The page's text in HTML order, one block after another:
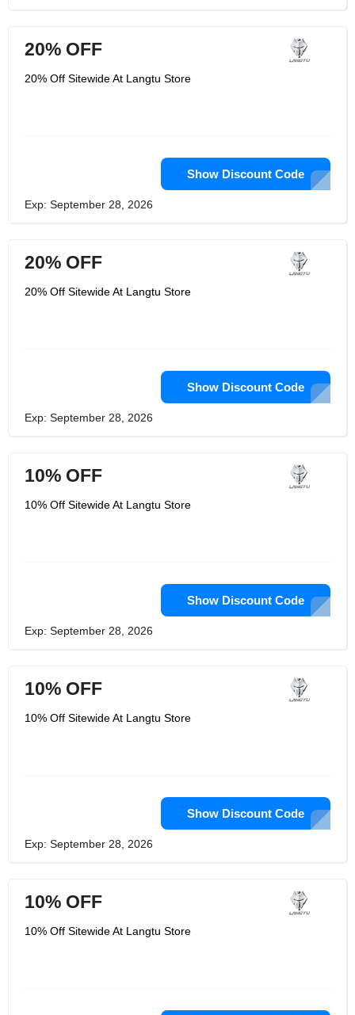
20% OFF
20% Off Sitewide At Langtu Store
Show Discount Code
Exp: September 28, 2026
20% OFF
20% Off Sitewide At Langtu Store
Show Discount Code
Exp: September 28, 2026
10% OFF
10% Off Sitewide At Langtu Store
Show Discount Code
Exp: September 28, 2026
10% OFF
10% Off Sitewide At Langtu Store
Show Discount Code
Exp: September 28, 2026
10% OFF
10% Off Sitewide At Langtu Store